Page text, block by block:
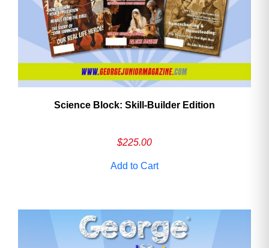
Science Block: Skill‑Builder Edition
$225.00
Add to Cart
Cancel Save